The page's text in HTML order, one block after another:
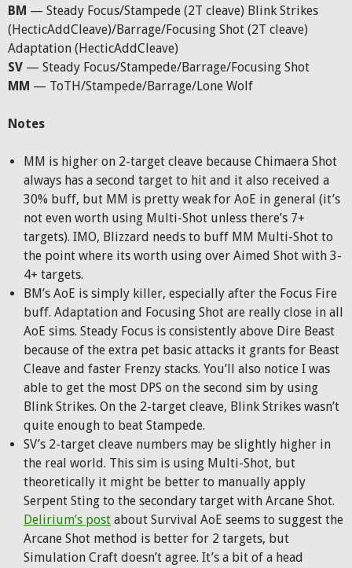
BM — Steady Focus/Stampede (2T cleave) Blink Strikes
(HecticAddCleave)/Barrage/Focusing Shot (2T cleave)
Adaptation (HecticAddCleave)
SV — Steady Focus/Stampede/Barrage/Focusing Shot
MM — ToTH/Stampede/Barrage/Lone Wolf
Notes
MM is higher on 2-target cleave because Chimaera Shot
always has a second target to hit and it also received a
30% buff, but MM is pretty weak for AoE in general (it’s
not even worth using Multi-Shot unless there’s 7+
targets). IMO, Blizzard needs to buff MM Multi-Shot to
the point where its worth using over Aimed Shot with 3-
4+ targets.
BM’s AoE is simply killer, especially after the Focus Fire
buff. Adaptation and Focusing Shot are really close in all
AoE sims. Steady Focus is consistently above Dire Beast
because of the extra pet basic attacks it grants for Beast
Cleave and faster Frenzy stacks. You’ll also notice I was
able to get the most DPS on the second sim by using
Blink Strikes. On the 2-target cleave, Blink Strikes wasn’t
quite enough to beat Stampede.
SV’s 2-target cleave numbers may be slightly higher in
the real world. This sim is using Multi-Shot, but
theoretically it might be better to manually apply
Serpent Sting to the secondary target with Arcane Shot.
Delirium’s post about Survival AoE seems to suggest the
Arcane Shot method is better for 2 targets, but
Simulation Craft doesn’t agree. It’s a bit of a head